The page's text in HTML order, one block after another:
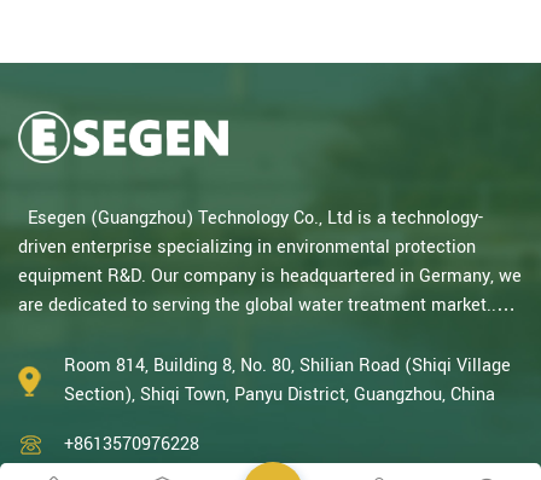
Esegen (Guangzhou) Technology Co., Ltd is a technology-
driven enterprise specializing in environmental protection
equipment R&D. Our company is headquartered in Germany, we
are dedicated to serving the global water treatment market..
disinfection, and the R&D, design, and manufacturing
environmental protection equipment, we are one of the most
Tech Enterpris...
Room 814, Building 8, No. 80, Shilian Road (Shiqi Village
Section), Shiqi Town, Panyu District, Guangzhou, China
+8613570976228